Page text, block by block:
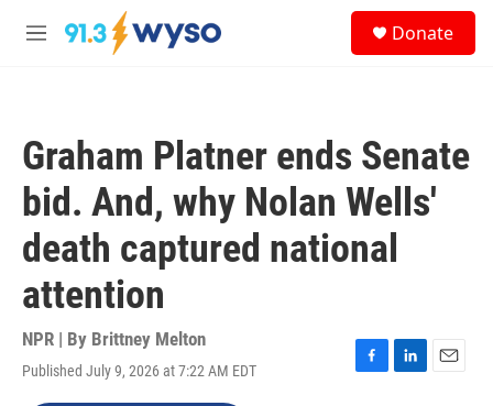
Skip to main content
M
Donate
Graham Platner ends Senate
bid. And, why Nolan Wells'
death captured national
attention
NPR | By Brittney Melton
Published July 9, 2026 at 7:22 AM EDT
F
L
E